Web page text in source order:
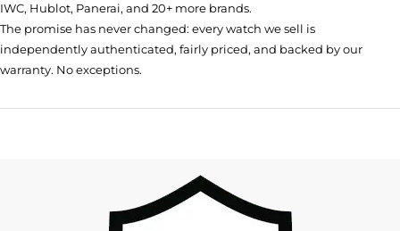
IWC, Hublot, Panerai, and 20+ more brands.
The promise has never changed: every watch we sell is
independently authenticated, fairly priced, and backed by our
warranty. No exceptions.